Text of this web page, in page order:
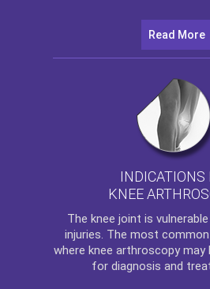
Read More
INDICATIONS
KNEE
The knee joint is
injuries. The most
where knee arthroscopy may
for diagnosis and